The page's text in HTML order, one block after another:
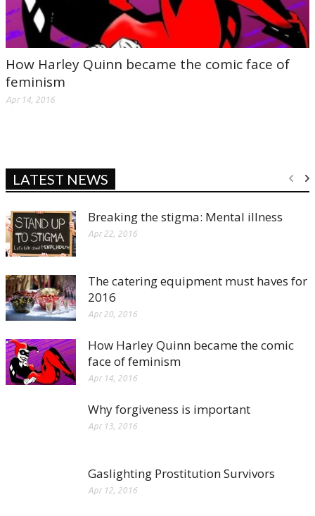
How Harley Quinn became the comic face of
feminism
Apr 14, 2016
LATEST NEWS
Breaking the stigma: Mental illness
Apr 22, 2016
The catering equipment must haves for
2016
Apr 20, 2016
How Harley Quinn became the comic
face of feminism
Apr 14, 2016
Why forgiveness is important
Apr 13, 2016
Gaslighting Prostitution Survivors
Apr 12, 2016